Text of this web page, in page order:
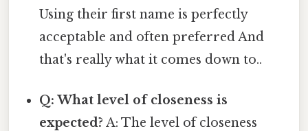
Using their first name is perfectly
acceptable and often preferred And
that's really what it comes down to..
Q: What level of closeness is
expected? A: The level of closeness